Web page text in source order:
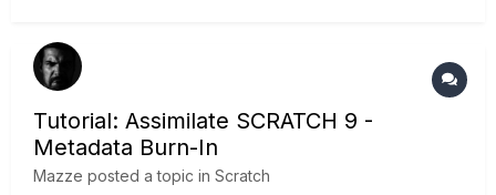
Tutorial: Assimilate SCRATCH 9 -
Metadata Burn-In
Mazze posted a topic in Scratch